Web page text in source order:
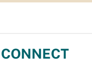
CONNECT